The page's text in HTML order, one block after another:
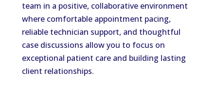
team in a positive, collaborative environment
where comfortable appointment pacing,
reliable technician support, and thoughtful
case discussions allow you to focus on
exceptional patient care and building lasting
client relationships.